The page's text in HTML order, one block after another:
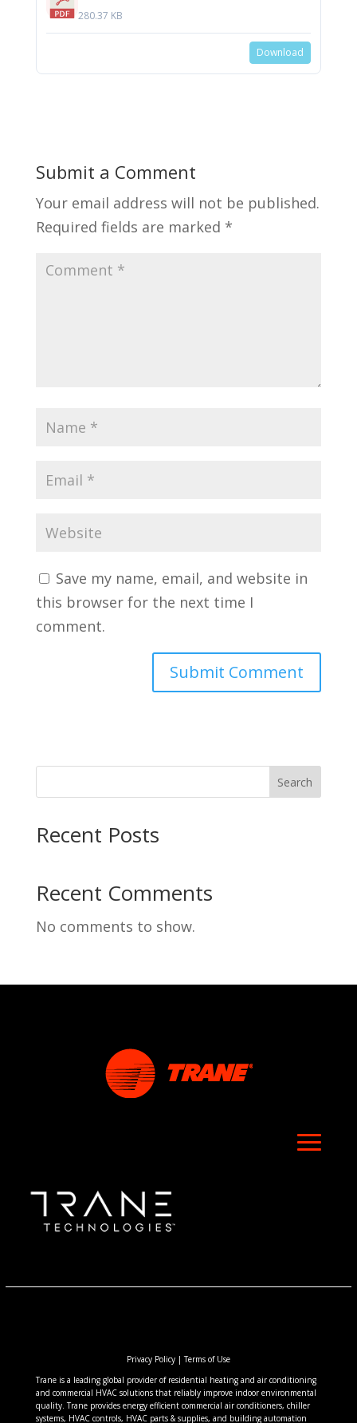
280.37 KB
Download
Submit a Comment
Your email address will not be published.
Required fields are marked *
Save my name, email, and website in
this browser for the next time I
comment.
Search
Recent Posts
Recent Comments
No comments to show.
Privacy Policy|Terms of Use
Trane is a leading global provider of residential heating and air conditioning
and commercial HVAC solutions that reliably improve indoor environmental
quality. Trane provides energy efficient commercial air conditioners, chiller
systems, HVAC controls, HVAC parts & supplies, and building automation